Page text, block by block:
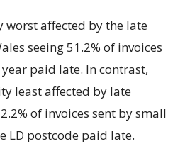
worst affected by the late
seeing 51.2% of invoices
paid late. In contrast,
least affected by late
of invoices sent by small
LD postcode paid late.